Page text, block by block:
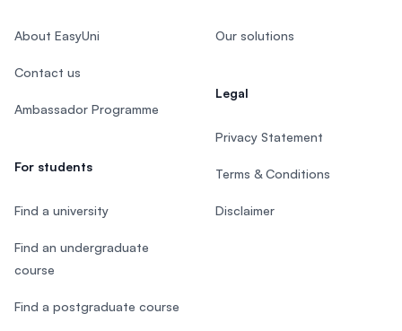
About EasyUni
Contact us
Ambassador Programme
For students
Find a university
Find an undergraduate
course
Find a postgraduate course
Our solutions
Legal
Privacy Statement
Terms & Conditions
Disclaimer